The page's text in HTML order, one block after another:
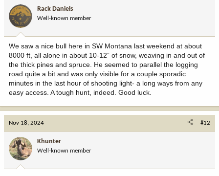
o
n
:
Rack Daniels
Well-known member
We saw a nice bull here in SW Montana last weekend at about
8000 ft, all alone in about 10-12” of snow, weaving in and out of
the thick pines and spruce. He seemed to parallel the logging
road quite a bit and was only visible for a couple sporadic
minutes in the last hour of shooting light- a long ways from any
easy access. A tough hunt, indeed. Good luck.
Nov 18, 2024 #12
Khunter
Well-known member